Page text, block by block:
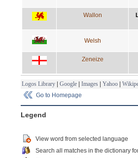
Wallon
Welsh
Zeneize
Logos Library | Google | Images | Yahoo |
Go to Homepage
Legend
View word from selected language
Search all matches in the dictionary